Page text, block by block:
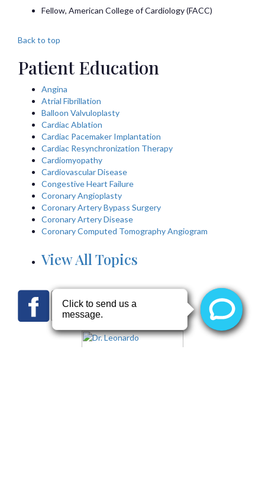
Fellow, American College of Cardiology (FACC)
Back to top
Patient Education
Angina
Atrial Fibrillation
Balloon Valvuloplasty
Cardiac Ablation
Cardiac Pacemaker Implantation
Cardiac Resynchronization Therapy
Cardiomyopathy
Cardiovascular Disease
Congestive Heart Failure
Coronary Angioplasty
Coronary Artery Bypass Surgery
Coronary Artery Disease
Coronary Computed Tomography Angiogram
View All Topics